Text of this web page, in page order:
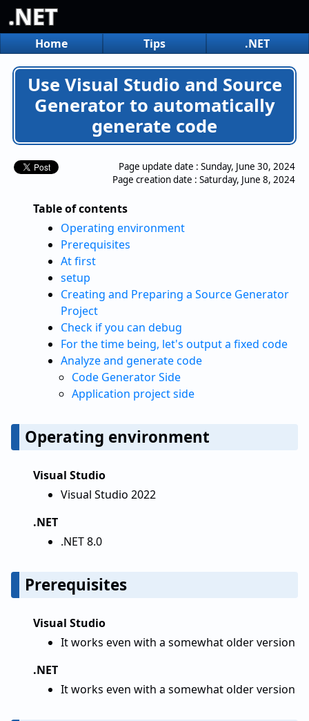
.NET
Home Tips .NET
Use Visual Studio and Source
Generator to automatically
generate code
Page update date : Sunday, June 30, 2024
Page creation date : Saturday, June 8, 2024
Table of contents
Operating environment
Prerequisites
At first
setup
Creating and Preparing a Source Generator
Project
Check if you can debug
For the time being, let's output a fixed code
Analyze and generate code
Code Generator Side
Application project side
Operating environment
Visual Studio
Visual Studio 2022
.NET
.NET 8.0
Prerequisites
Visual Studio
It works even with a somewhat older version
.NET
It works even with a somewhat older version